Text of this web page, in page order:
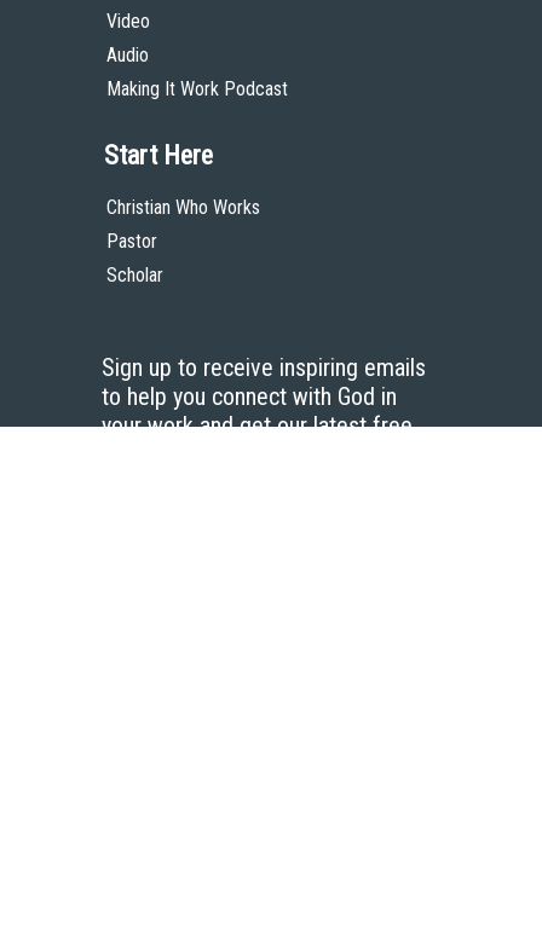
Video
Audio
Making It Work Podcast
Start Here
Christian Who Works
Pastor
Scholar
Sign up to receive inspiring emails
to help you connect with God in
your work and get our latest free